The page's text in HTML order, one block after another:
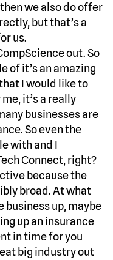
we also do offer
but that’s a
us.
out. So
of it’s an amazing
I would like to
it’s a really
businesses are
So even the
with and I
Connect, right?
because the
broad. At what
business up, maybe
up an insurance
in time for you
big industry out